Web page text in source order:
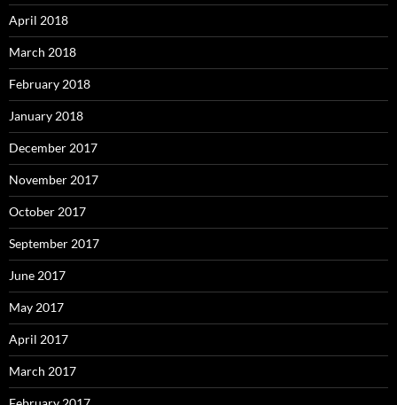
April 2018
March 2018
February 2018
January 2018
December 2017
November 2017
October 2017
September 2017
June 2017
May 2017
April 2017
March 2017